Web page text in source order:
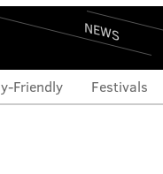
NEWS
Friendly Festivals